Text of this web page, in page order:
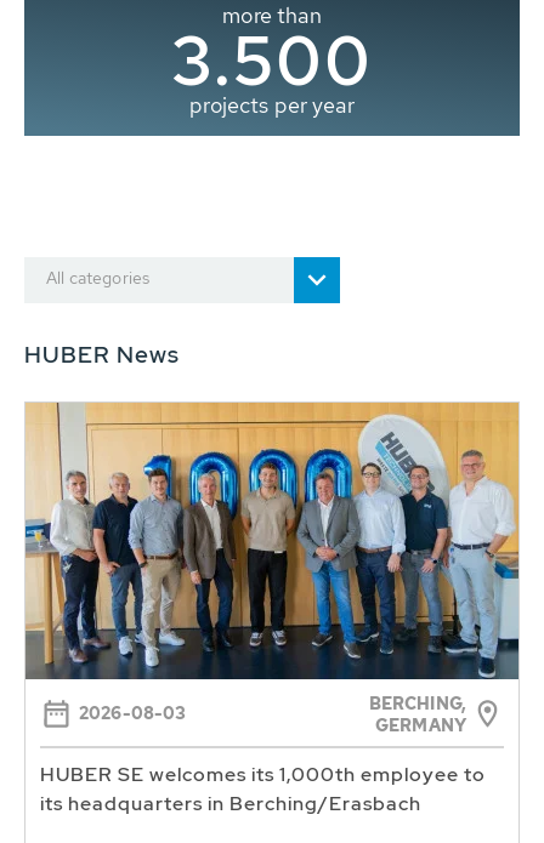
more than
3.500
projects per year
All categories
HUBER News
2026-08-03
BERCHING,
GERMANY
HUBER SE welcomes its 1,000th employee to
its headquarters in Berching/Erasbach